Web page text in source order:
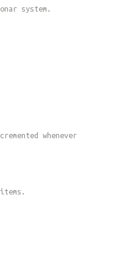
system.
whenever